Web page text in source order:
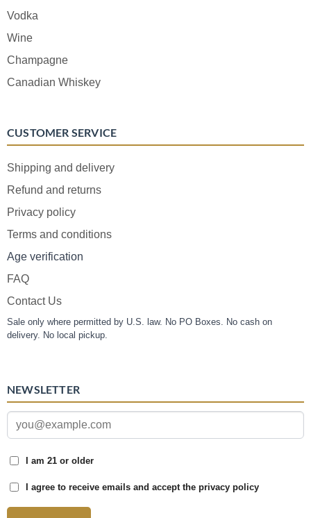
Vodka
Wine
Champagne
Canadian Whiskey
CUSTOMER SERVICE
Shipping and delivery
Refund and returns
Privacy policy
Terms and conditions
Age verification
FAQ
Contact Us
Sale only where permitted by U.S. law. No PO Boxes. No cash on
delivery. No local pickup.
NEWSLETTER
I am 21 or older
I agree to receive emails and accept the privacy policy